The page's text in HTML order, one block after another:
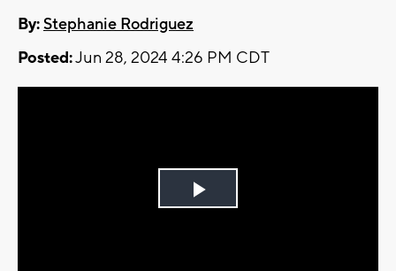
By:Stephanie Rodriguez
Posted:Jun 28, 2024 4:26 PM CDT
Play